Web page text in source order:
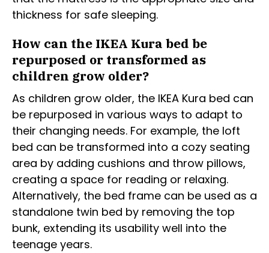
thickness for safe sleeping.
How can the IKEA Kura bed be
repurposed or transformed as
children grow older?
As children grow older, the IKEA Kura bed can
be repurposed in various ways to adapt to
their changing needs. For example, the loft
bed can be transformed into a cozy seating
area by adding cushions and throw pillows,
creating a space for reading or relaxing.
Alternatively, the bed frame can be used as a
standalone twin bed by removing the top
bunk, extending its usability well into the
teenage years.